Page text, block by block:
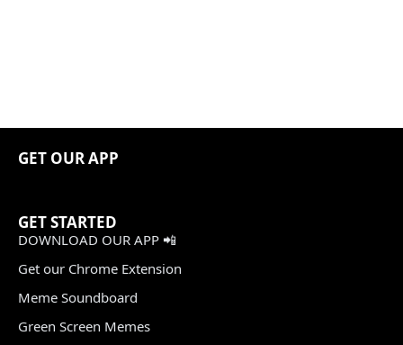
GET OUR APP
GET STARTED
DOWNLOAD OUR APP 📲
Get our Chrome Extension
Meme Soundboard
Green Screen Memes